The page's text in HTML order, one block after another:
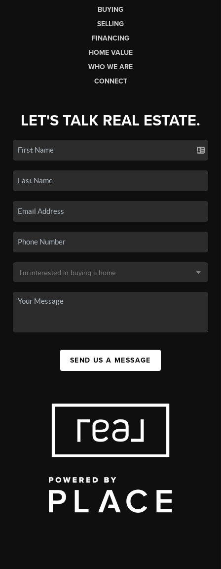
BUYING
SELLING
FINANCING
HOME VALUE
WHO WE ARE
CONNECT
LET'S TALK REAL ESTATE.
SEND US A MESSAGE